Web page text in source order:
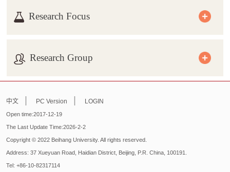
Research Focus
Research Group
中文 | PC Version | LOGIN
Open time:2017-12-19
The Last Update Time:2026-2-2
Copyright © 2022 Beihang University. All rights reserved.
Address: 37 Xueyuan Road, Haidian District, Beijing, P.R. China, 100191.
Tel: +86-10-82317114